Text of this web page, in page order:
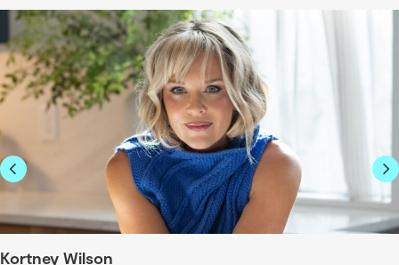
Kortney Wilson